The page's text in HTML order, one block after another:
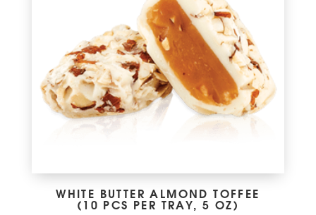
WHITE BUTTER ALMOND TOFFEE
(10 PCS PER TRAY, 5 OZ)